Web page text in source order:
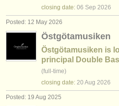
closing date: 06 Sep 2026
Posted: 12 May 2026
Östgötamusiken
Östgötamusiken is
principal Double
(full-time)
closing date: 20 Aug 2026
Posted: 19 Aug 2025